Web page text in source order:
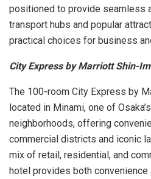
positioned to provide seamless
transport hubs and popular
practical choices for business
City Express by Marriott Shin-
The 100-room City Express by
located in Minami, one of
neighborhoods, offering
commercial districts and iconic
mix of retail, residential, and
hotel provides both